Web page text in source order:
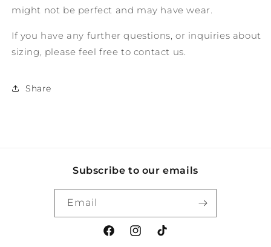
might not be perfect and may have wear.
If you have any further questions, or inquiries about
sizing, please feel free to contact us.
Share
Subscribe to our emails
Email
FacebookInstagram
TikTok